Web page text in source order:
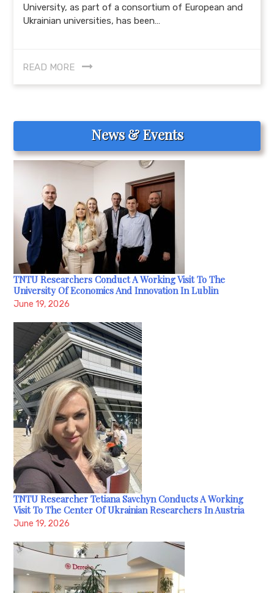
University, as part of a consortium of European and
Ukrainian universities, has been…
READ MORE
News & Events
TNTU Researchers Conduct A Working Visit To The
University Of Economics And Innovation In Lublin
June 19, 2026
TNTU Researcher Tetiana Savchyn Conducts A Working
Visit To The Center Of Ukrainian Researchers In Austria
June 19, 2026